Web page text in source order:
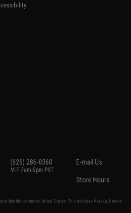
(626) 286-0360
M-F 7am-5pm PST
E-mail Us
Store Hours
within the continental United States. This excludes Alaska, Hawaii,